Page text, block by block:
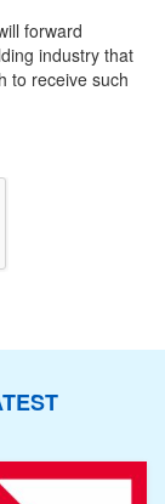
forward
industry that
to receive such